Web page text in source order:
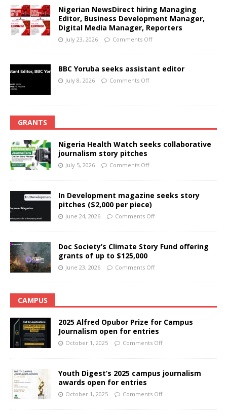
Nigerian NewsDirect hiring Managing
Editor, Business Development Manager,
Digital Media Manager, Reporters
July 23, 2026 Comments Off
BBC Yoruba seeks assistant editor
July 8, 2026 Comments Off
GRANTS
Nigeria Health Watch seeks collaborative
journalism story pitches
July 5, 2026 Comments Off
In Development magazine seeks story
pitches ($2,000 per piece)
June 24, 2026 Comments Off
Doc Society’s Climate Story Fund offering
grants of up to $125,000
June 23, 2026 Comments Off
CAMPUS
2025 Alfred Opubor Prize for Campus
Journalism open for entries
October 1, 2025 Comments Off
Youth Digest’s 2025 campus journalism
awards open for entries
October 1, 2025 Comments Off